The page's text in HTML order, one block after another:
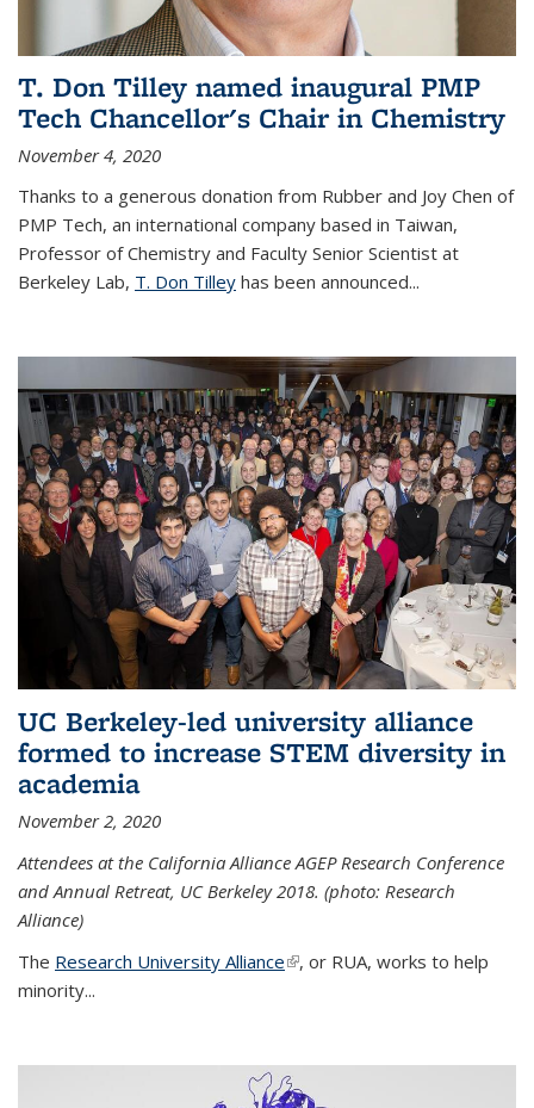
T. Don Tilley named inaugural PMP
Tech Chancellor's Chair in Chemistry
November 4, 2020
Thanks to a generous donation from Rubber and Joy Chen of
PMP Tech, an international company based in Taiwan,
Professor of Chemistry and Faculty Senior Scientist at
Berkeley Lab, T. Don Tilley has been announced...
UC Berkeley-led university alliance
formed to increase STEM diversity in
academia
November 2, 2020
Attendees at the California Alliance AGEP Research Conference
and Annual Retreat, UC Berkeley 2018. (photo: Research
Alliance)
The Research University Alliance(link is external)
, or RUA, works to help
minority...